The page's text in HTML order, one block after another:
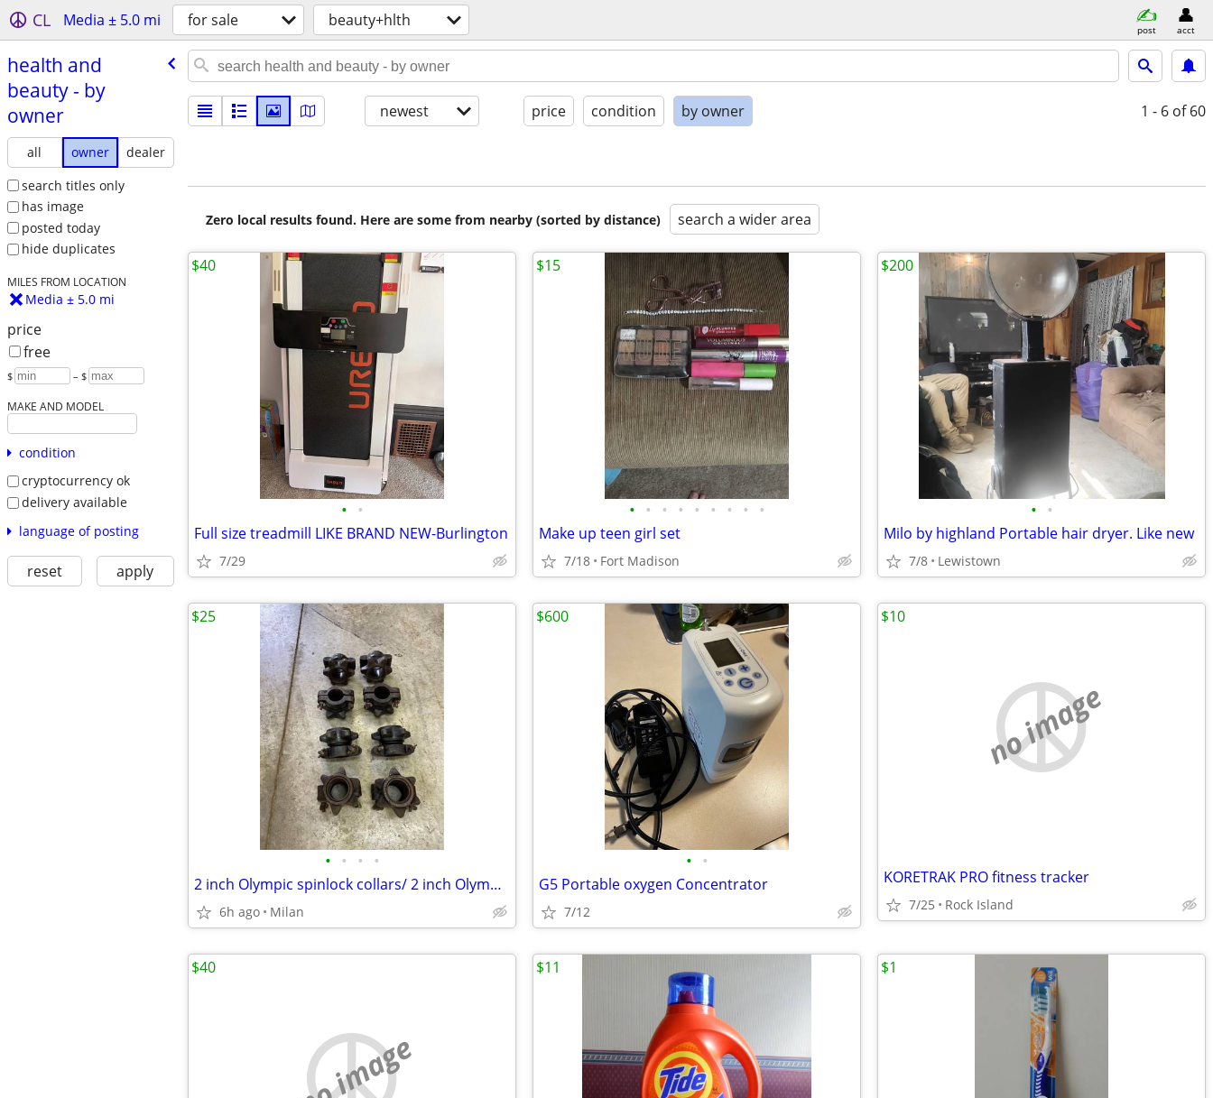
CL Media ± 5.0 mi for sale beauty+hlth post acct
health and
beauty - by
owner
all owner
dealer
search titles only
has image
posted today
hide duplicates
MILES FROM LOCATION
Media ± 5.0 mi
price
free
$ – $
MAKE AND MODEL
condition
cryptocurrency ok
delivery available
language of posting
reset apply
newest price condition by owner 1 - 6 of 60
Zero local results found. Here are some from nearby (sorted by distance) search a wider area
• •
Full size treadmill LIKE BRAND NEW-Burlington
7/29
$40
• • • • • • • • •
Make up teen girl set
7/18 Fort Madison
$15
• •
Milo by highland Portable hair dryer. Like new
7/8 Lewistown
$200
• • • •
2 inch Olympic spinlock collars/ 2 inch Olympic Collars
6h ago Milan
$25
• •
G5 Portable oxygen Concentrator
7/12
$600
no image
KORETRAK PRO fitness tracker
7/25 Rock Island
$10
no image
$40 $11 $1